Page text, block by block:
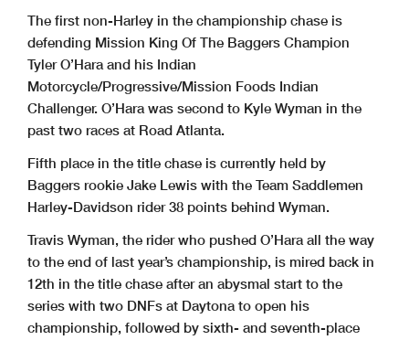
The first non-Harley in the championship chase is
defending Mission King Of The Baggers Champion
Tyler O’Hara and his Indian
Motorcycle/Progressive/Mission Foods Indian
Challenger. O’Hara was second to Kyle Wyman in the
past two races at Road Atlanta.
Fifth place in the title chase is currently held by
Baggers rookie Jake Lewis with the Team Saddlemen
Harley-Davidson rider 38 points behind Wyman.
Travis Wyman, the rider who pushed O’Hara all the way
to the end of last year’s championship, is mired back in
12th in the title chase after an abysmal start to the
series with two DNFs at Daytona to open his
championship, followed by sixth- and seventh-place